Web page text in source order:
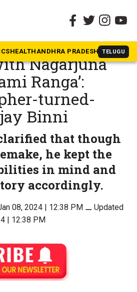
HEALTHANDHRA PRADESH TELUGU
experience
Nagarjuna
Ranga’:
turned-
Binni
that though
he kept the
in mind and
accordingly.
08, 2024 | 12:38 PM⚊ Updated
| 12:38 PM